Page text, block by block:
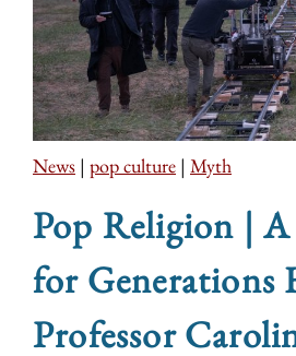
News | pop culture | Myth
Pop Religion |
for Generations
Professor